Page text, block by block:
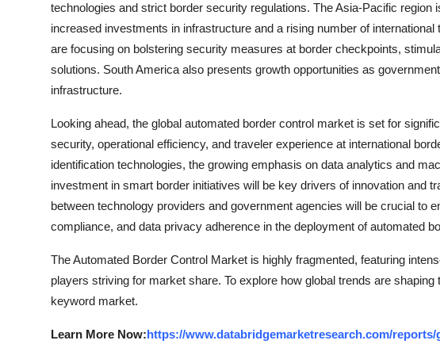
technologies and strict border security regulations. The Asia-Pacific
increased investments in infrastructure and a rising number of
are focusing on bolstering security measures at border checkpoints,
solutions. South America also presents growth opportunities as
infrastructure.
Looking ahead, the global automated border control market is set for
security, operational efficiency, and traveler experience at international
identification technologies, the growing emphasis on data analytics and
investment in smart border initiatives will be key drivers of innovation and
between technology providers and government agencies will be crucial to
compliance, and data privacy adherence in the deployment of automated
The Automated Border Control Market is highly fragmented, featuring
players striving for market share. To explore how global trends are
keyword market.
Learn More Now:https://www.databridgemarketresearch.com/